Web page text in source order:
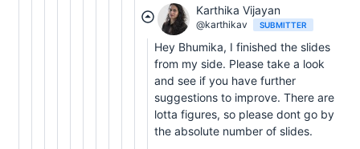
Karthika Vijayan
@karthikav SUBMITTER
Hey Bhumika, I finished the slides
from my side. Please take a look
and see if you have further
suggestions to improve. There are
lotta figures, so please dont go by
the absolute number of slides.